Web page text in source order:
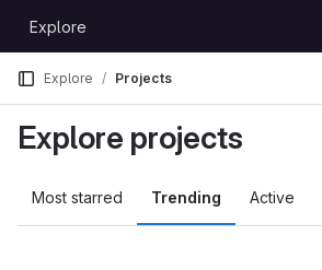
GitLab
Explore
Explore Projects
Explore projects
Most starred Trending Active